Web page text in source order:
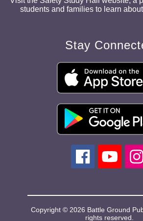
students and families to learn
Stay
Copyright © 2026 Battle Ground
rights reserved.